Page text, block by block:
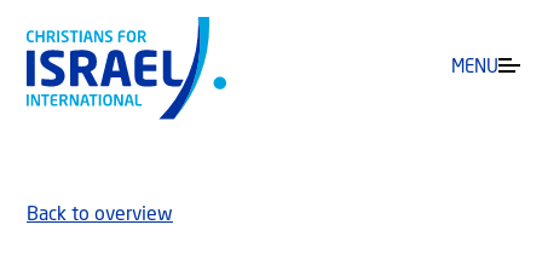
MENU
Back to overview